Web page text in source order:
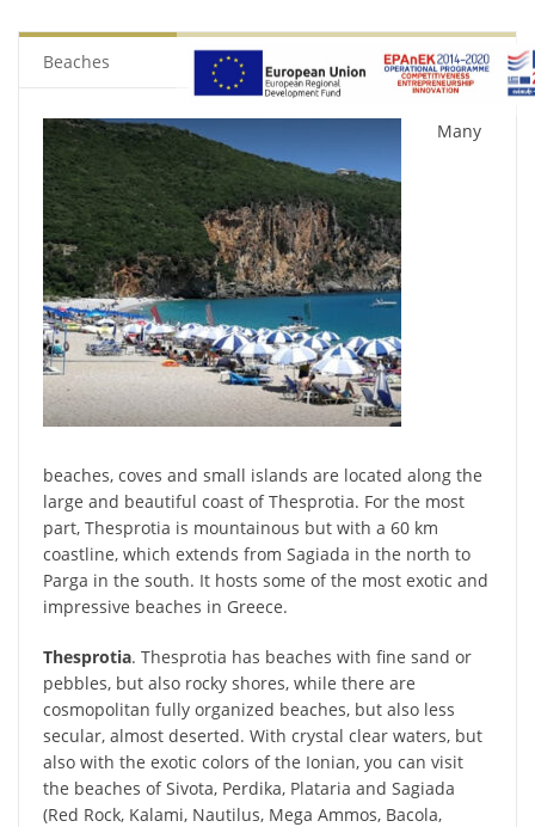
Beaches
Many
beaches, coves and small islands are located along the
large and beautiful coast of Thesprotia. For the most
part, Thesprotia is mountainous but with a 60 km
coastline, which extends from Sagiada in the north to
Parga in the south. It hosts some of the most exotic and
impressive beaches in Greece.
Thesprotia. Thesprotia has beaches with fine sand or
pebbles, but also rocky shores, while there are
cosmopolitan fully organized beaches, but also less
secular, almost deserted. With crystal clear waters, but
also with the exotic colors of the Ionian, you can visit
the beaches of Sivota, Perdika, Plataria and Sagiada
(Red Rock, Kalami, Nautilus, Mega Ammos, Bacola,